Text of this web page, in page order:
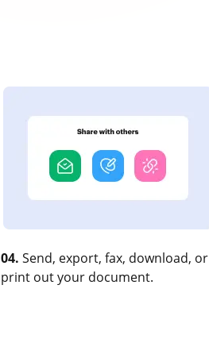
04. Send, export, fax, download, or
print out your document.